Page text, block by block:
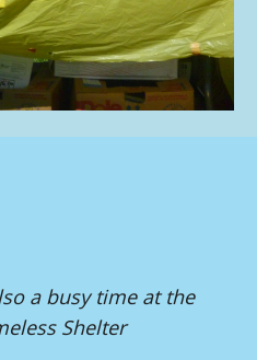
a busy time at the
Shelter